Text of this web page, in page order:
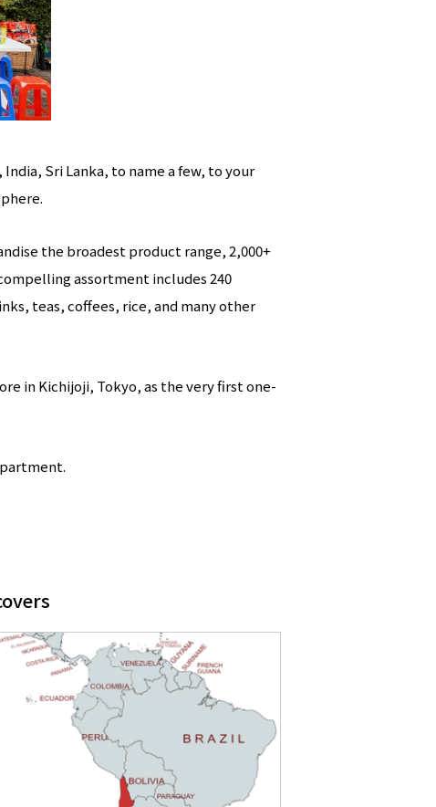
Sri Lanka, to name a few, to your
the broadest product range, 2,000+
assortment includes 240
teas, coffees, rice, and many other
in Kichijoji, Tokyo, as the very first one-